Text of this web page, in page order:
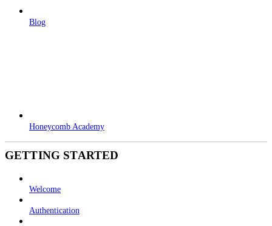
Blog
Honeycomb Academy
GETTING STARTED
Welcome
Authentication